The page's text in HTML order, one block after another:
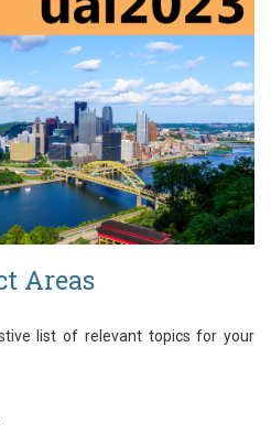
Areas
list of relevant topics for your